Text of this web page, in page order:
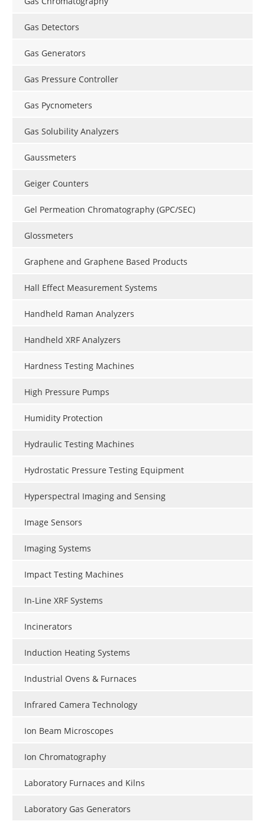
Gas Detectors
Gas Generators
Gas Pressure Controller
Gas Pycnometers
Gas Solubility Analyzers
Gaussmeters
Geiger Counters
Gel Permeation Chromatography (GPC/SEC)
Glossmeters
Graphene and Graphene Based Products
Hall Effect Measurement Systems
Handheld Raman Analyzers
Handheld XRF Analyzers
Hardness Testing Machines
High Pressure Pumps
Humidity Protection
Hydraulic Testing Machines
Hydrostatic Pressure Testing Equipment
Hyperspectral Imaging and Sensing
Image Sensors
Imaging Systems
Impact Testing Machines
In-Line XRF Systems
Incinerators
Induction Heating Systems
Industrial Ovens & Furnaces
Infrared Camera Technology
Ion Beam Microscopes
Ion Chromatography
Laboratory Furnaces and Kilns
Laboratory Gas Generators